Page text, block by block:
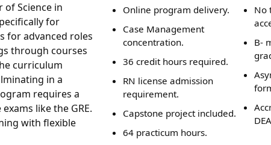
Science in
for
for advanced roles
through courses
curriculum
in a
requires a
like the GRE.
with flexible
Online program delivery.
Case Management
concentration.
36 credit hours required.
RN license admission
requirement.
Capstone project included.
64 practicum hours.
No
B-